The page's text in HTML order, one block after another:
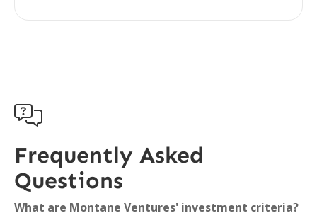

Frequently Asked
Questions
What are Montane Ventures' investment criteria?